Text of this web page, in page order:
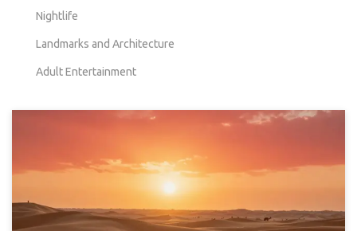
Nightlife
Landmarks and Architecture
Adult Entertainment